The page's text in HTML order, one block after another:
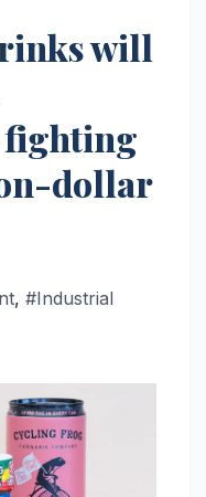
will
fighting
dollar
, #Industrial